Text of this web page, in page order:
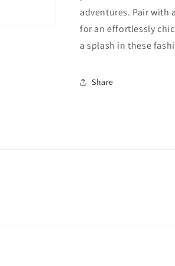
adventures. Pair with
for an effortlessly
a splash in these
Share